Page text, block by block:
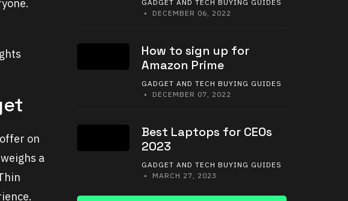
on
a
GADGET AND TECH BUYING GUIDES
• DECEMBER 06, 2022
How to sign up for
Amazon Prime
GADGET AND TECH BUYING GUIDES
• DECEMBER 07, 2022
Best Laptops for CEOs
2023
GADGET AND TECH BUYING GUIDES
• MARCH 27, 2023